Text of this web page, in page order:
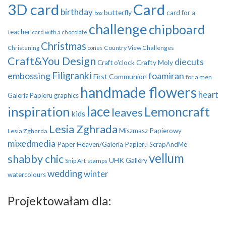
3D card birthday box butterfly Card card for a
teacher card with a chocolate challengechipboard
Christening Christmas cones Country View Challenges
Craft&You Design Craft o'clockCrafty Moly diecuts
embossing Filigranki First Communion foamiran for a men
Galeria Papieru graphics handmade flowers heart
inspiration kids lace leaves Lemoncraft
Lesia Zgharda Lesia Zghrada Miszmasz Papierowy
mixedmedia Paper Heaven/Galeria Papieru ScrapAndMe
shabby chic Snip Art stamps UHK Galleryvellum
watercoloursweddingwinter
Projektowałam dla: